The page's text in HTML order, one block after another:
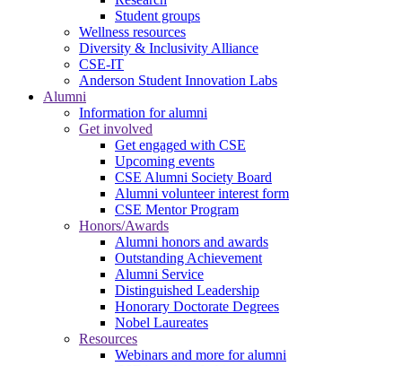
Student groups
Wellness resources
Diversity & Inclusivity Alliance
CSE-IT
Anderson Student Innovation Labs
Alumni
Information for alumni
Get involved
Get engaged with CSE
Upcoming events
CSE Alumni Society Board
Alumni volunteer interest form
CSE Mentor Program
Honors/Awards
Alumni honors and awards
Outstanding Achievement
Alumni Service
Distinguished Leadership
Honorary Doctorate Degrees
Nobel Laureates
Resources
Webinars and more for alumni